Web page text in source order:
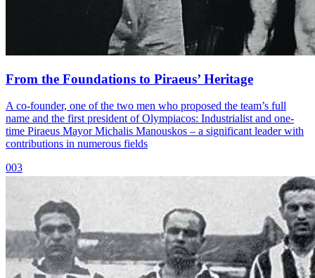
From the Foundations to Piraeus’ Heritage
A co-founder, one of the two men who proposed the team’s full
name and the first president of Olympiacos: Industrialist and one-
time Piraeus Mayor Michalis Manouskos – a significant leader with
contributions in numerous fields
003